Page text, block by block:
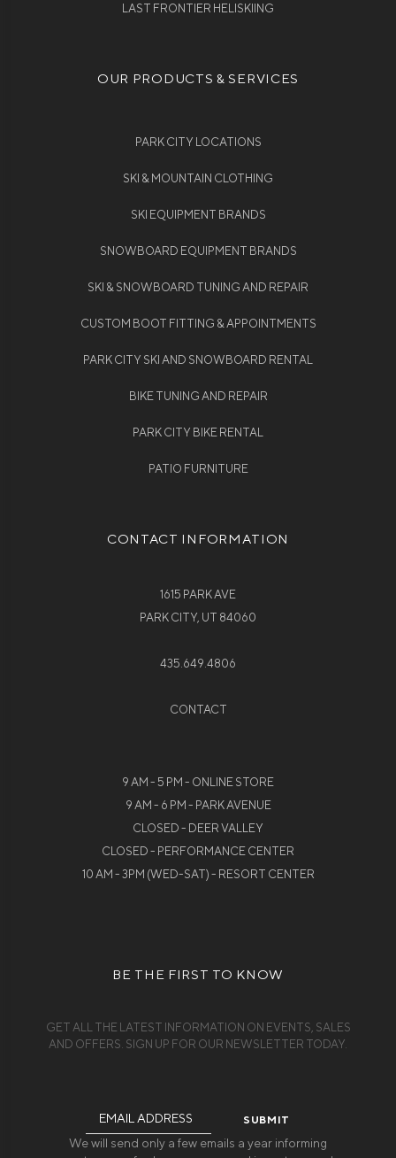
LAST FRONTIER HELISKIING
OUR PRODUCTS & SERVICES
PARK CITY LOCATIONS
SKI & MOUNTAIN CLOTHING
SKI EQUIPMENT BRANDS
SNOWBOARD EQUIPMENT BRANDS
SKI & SNOWBOARD TUNING AND REPAIR
CUSTOM BOOT FITTING & APPOINTMENTS
PARK CITY SKI AND SNOWBOARD RENTAL
BIKE TUNING AND REPAIR
PARK CITY BIKE RENTAL
PATIO FURNITURE
CONTACT INFORMATION
1615 PARK AVE
PARK CITY, UT 84060
435.649.4806
CONTACT
9 AM - 5 PM - ONLINE STORE
9 AM - 6 PM - PARK AVENUE
CLOSED - DEER VALLEY
CLOSED - PERFORMANCE CENTER
10 AM - 3PM (WED-SAT) - RESORT CENTER
BE THE FIRST TO KNOW
GET ALL THE LATEST INFORMATION ON EVENTS, SALES
AND OFFERS. SIGN UP FOR OUR NEWSLETTER TODAY.
We will send only a few emails a year informing